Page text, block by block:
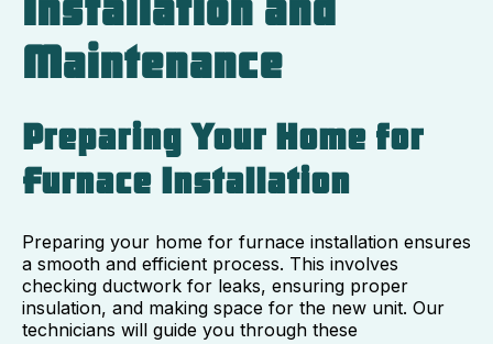
Maintenance
Preparing Your Home for
Furnace Installation
Preparing your home for furnace installation ensures
a smooth and efficient process. This involves
checking ductwork for leaks, ensuring proper
insulation, and making space for the new unit. Our
technicians will guide you through these